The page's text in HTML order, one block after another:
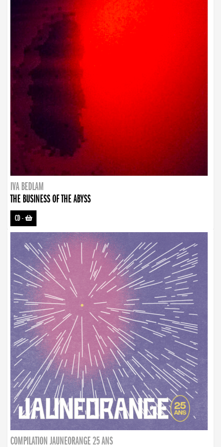
IVA BEDLAM
THE BUSINESS OF THE ABYSS
CD-
COMPILATION JAUNEORANGE 25 ANS